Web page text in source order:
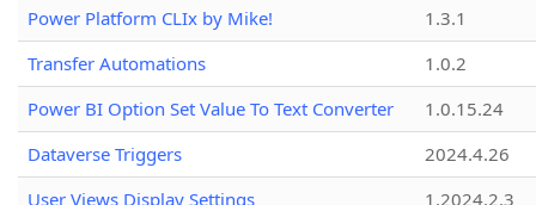
Power Platform CLIx by Mike!
1.3.1
Transfer Automations
1.0.2
Power BI Option Set Value To Text Converter
1.0.15.24
Dataverse Triggers
2024.4.26
User Views Display Settings
1.2024.2.3